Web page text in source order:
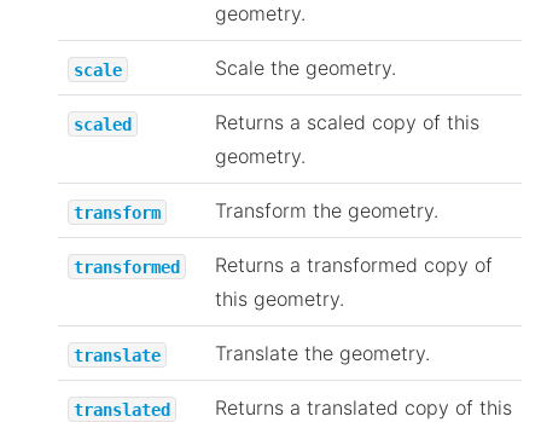
geometry.
scale Scale the geometry.
scaled
Returns a scaled copy of this
geometry.
transform Transform the geometry.
transformed
Returns a transformed copy of
this geometry.
translate Translate the geometry.
translated
Returns a translated copy of this